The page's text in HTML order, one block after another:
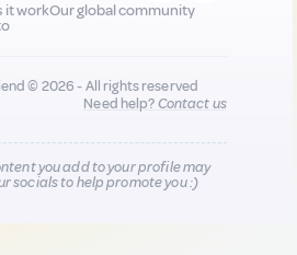
it workOur global community
© 2026 - All rights reserved
Need help?Contact us
you add to your profile may
socials to help promote you :)